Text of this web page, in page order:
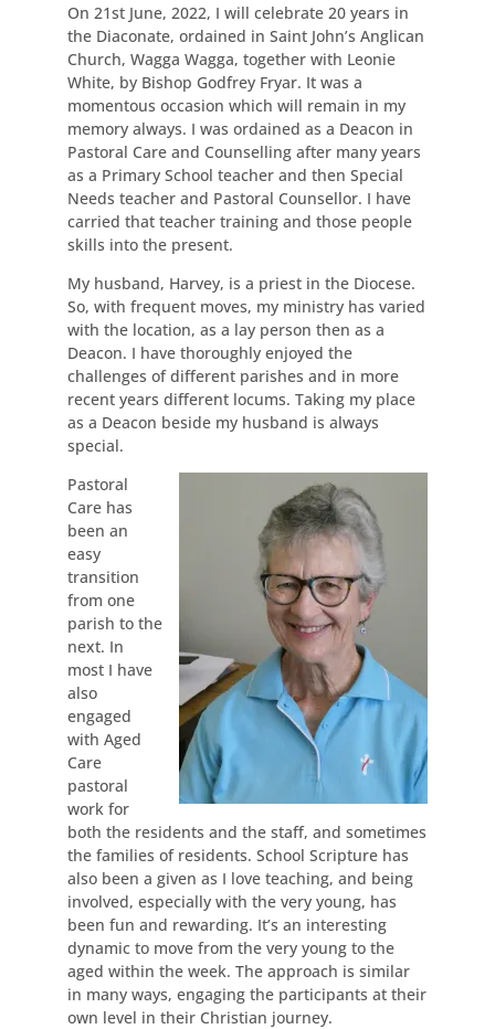
On 21st June, 2022, I will celebrate 20 years in
the Diaconate, ordained in Saint John’s Anglican
Church, Wagga Wagga, together with Leonie
White, by Bishop Godfrey Fryar. It was a
momentous occasion which will remain in my
memory always. I was ordained as a Deacon in
Pastoral Care and Counselling after many years
as a Primary School teacher and then Special
Needs teacher and Pastoral Counsellor. I have
carried that teacher training and those people
skills into the present.
My husband, Harvey, is a priest in the Diocese.
So, with frequent moves, my ministry has varied
with the location, as a lay person then as a
Deacon. I have thoroughly enjoyed the
challenges of different parishes and in more
recent years different locums. Taking my place
as a Deacon beside my husband is always
special.
Pastoral
Care has
been an
easy
transition
from one
parish to the
next. In
most I have
also
engaged
with Aged
Care
pastoral
work for
both the residents and the staff, and sometimes
the families of residents. School Scripture has
also been a given as I love teaching, and being
involved, especially with the very young, has
been fun and rewarding. It’s an interesting
dynamic to move from the very young to the
aged within the week. The approach is similar
in many ways, engaging the participants at their
own level in their Christian journey.